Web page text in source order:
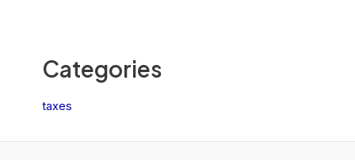
Categories
taxes